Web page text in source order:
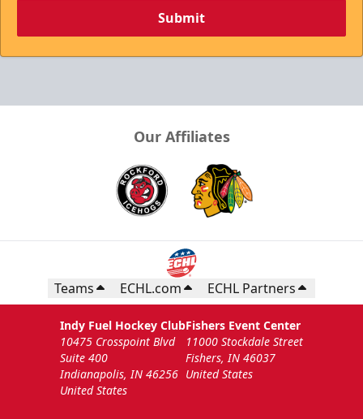
Submit
Our Affiliates
Teams ECHL.com ECHL Partners
Indy Fuel Hockey Club
10475 Crosspoint Blvd
Suite 400
Indianapolis, IN 46256
United States
Fishers Event Center
11000 Stockdale Street
Fishers, IN 46037
United States